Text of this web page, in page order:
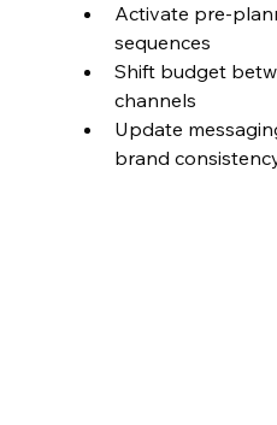
Activate pre-
sequences
Shift budget
channels
Update
brand